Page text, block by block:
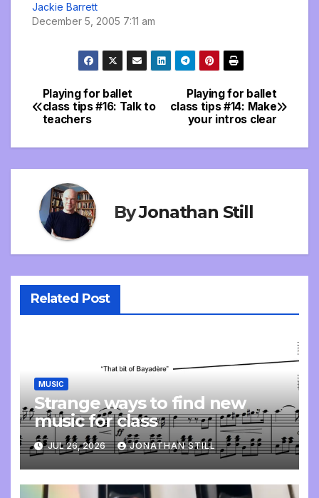
Jackie Barrett
December 5, 2005 7:11 am
Post
navigation
Playing for ballet
class tips #14: Make
your intros clear
Playing for ballet
class tips #16: Talk to
teachers
ByJonathan Still
Related Post
MUSIC
Strange ways to find new
music for class
JUL 26, 2026 JONATHAN STILL